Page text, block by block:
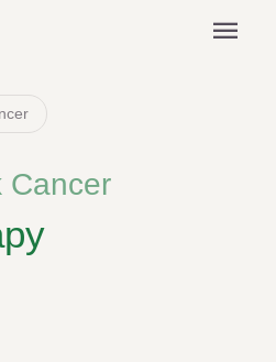
menu
Cancer